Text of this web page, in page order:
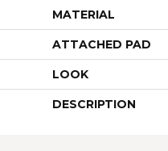
MATERIAL
ATTACHED PAD
LOOK
DESCRIPTION